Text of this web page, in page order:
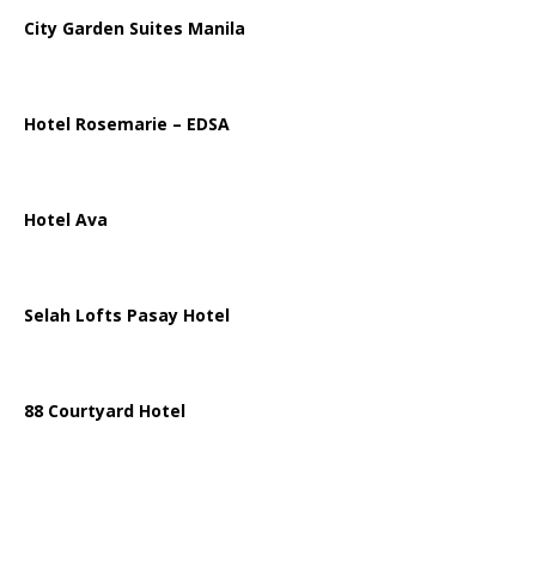
City Garden Suites Manila
Hotel Rosemarie – EDSA
Hotel Ava
Selah Lofts Pasay Hotel
88 Courtyard Hotel